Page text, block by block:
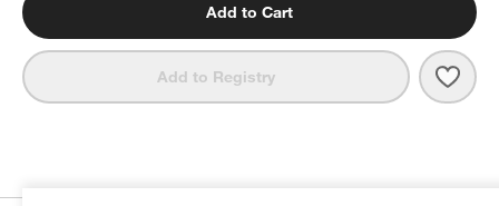
Add to Cart
Add to Registry NFL